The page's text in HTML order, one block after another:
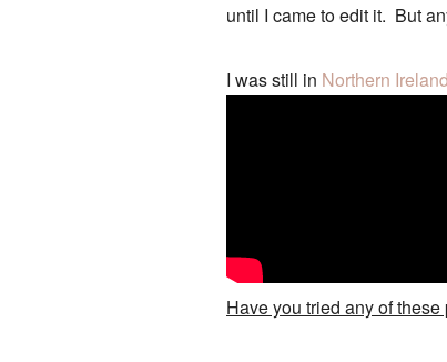
until I came to edit it. But
I was still in Northern Ireland
Have you tried any of